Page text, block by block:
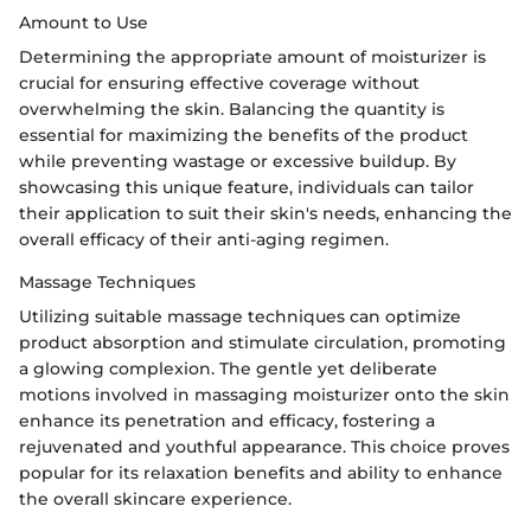
Amount to Use
Determining the appropriate amount of moisturizer is
crucial for ensuring effective coverage without
overwhelming the skin. Balancing the quantity is
essential for maximizing the benefits of the product
while preventing wastage or excessive buildup. By
showcasing this unique feature, individuals can tailor
their application to suit their skin's needs, enhancing the
overall efficacy of their anti-aging regimen.
Massage Techniques
Utilizing suitable massage techniques can optimize
product absorption and stimulate circulation, promoting
a glowing complexion. The gentle yet deliberate
motions involved in massaging moisturizer onto the skin
enhance its penetration and efficacy, fostering a
rejuvenated and youthful appearance. This choice proves
popular for its relaxation benefits and ability to enhance
the overall skincare experience.